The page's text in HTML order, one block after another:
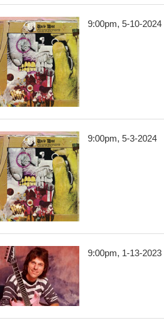
9:00pm, 5-10-2024
9:00pm, 5-3-2024
9:00pm, 1-13-2023